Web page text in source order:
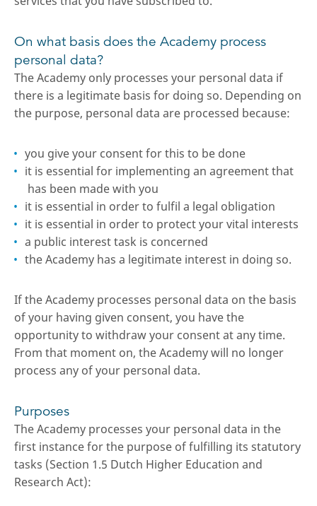
On what basis does the Academy process
personal data?
The Academy only processes your personal data if
there is a legitimate basis for doing so. Depending on
the purpose, personal data are processed because:
you give your consent for this to be done
it is essential for implementing an agreement that
has been made with you
it is essential in order to fulfil a legal obligation
it is essential in order to protect your vital interests
a public interest task is concerned
the Academy has a legitimate interest in doing so.
If the Academy processes personal data on the basis
of your having given consent, you have the
opportunity to withdraw your consent at any time.
From that moment on, the Academy will no longer
process any of your personal data.
Purposes
The Academy processes your personal data in the
first instance for the purpose of fulfilling its statutory
tasks (Section 1.5 Dutch Higher Education and
Research Act):